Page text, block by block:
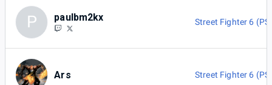
P paulbm2kx Street Fighter 6
Ars Street Fighter 6